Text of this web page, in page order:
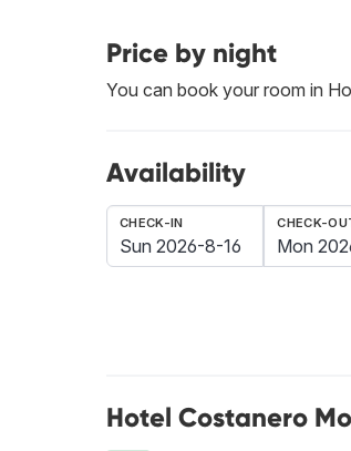
Price by night
You can book your room in
Availability
CHECK-IN CHECK-
Hotel Costanero